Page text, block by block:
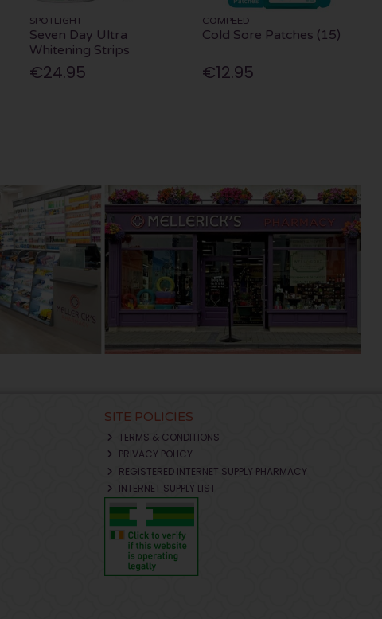
SPOTLIGHT
Seven Day Ultra
Whitening Strips
€24.95
COMPEED
Cold Sore Patches (15)
€12.95
SITE POLICIES
TERMS & CONDITIONS
PRIVACY POLICY
REGISTERED INTERNET SUPPLY PHARMACY
INTERNET SUPPLY LIST